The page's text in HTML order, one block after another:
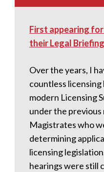
First appearing
their Legal
Over the years, I
countless
modern Licensing
under the
Magistrates who
determining
licensing
hearings were still